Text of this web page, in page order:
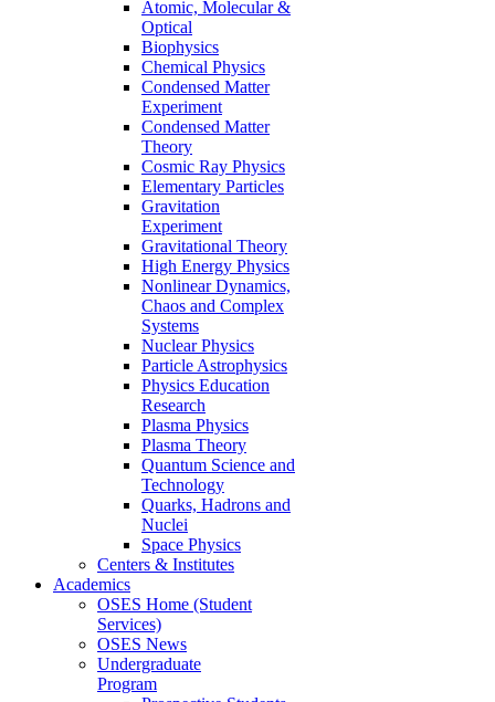
Atomic, Molecular &
Optical
Biophysics
Chemical Physics
Condensed Matter
Experiment
Condensed Matter
Theory
Cosmic Ray Physics
Elementary Particles
Gravitation
Experiment
Gravitational Theory
High Energy Physics
Nonlinear Dynamics,
Chaos and Complex
Systems
Nuclear Physics
Particle Astrophysics
Physics Education
Research
Plasma Physics
Plasma Theory
Quantum Science and
Technology
Quarks, Hadrons and
Nuclei
Space Physics
Centers & Institutes
Academics
OSES Home (Student
Services)
OSES News
Undergraduate
Program